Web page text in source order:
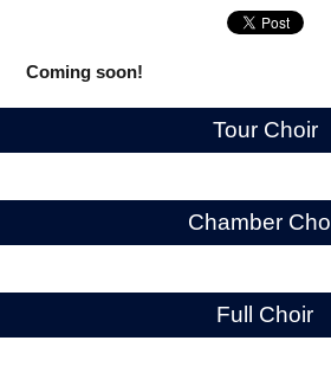
Coming soon!
Tour Choir
Chamber
Full Choir